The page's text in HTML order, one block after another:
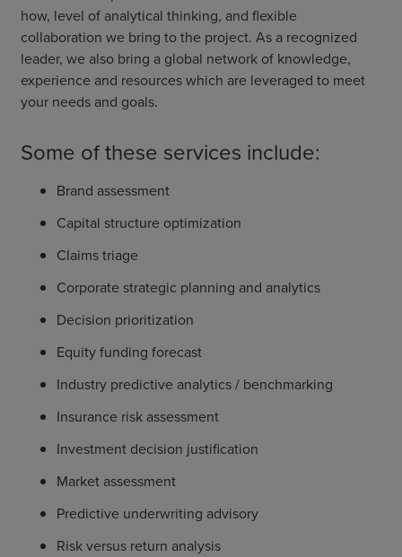
how, level of analytical thinking, and flexible
collaboration we bring to the project. As a recognized
leader, we also bring a global network of knowledge,
experience and resources which are leveraged to meet
your needs and goals.
Some of these services include:
Brand assessment
Capital structure optimization
Claims triage
Corporate strategic planning and analytics
Decision prioritization
Equity funding forecast
Industry predictive analytics / benchmarking
Insurance risk assessment
Investment decision justification
Market assessment
Predictive underwriting advisory
Risk versus return analysis